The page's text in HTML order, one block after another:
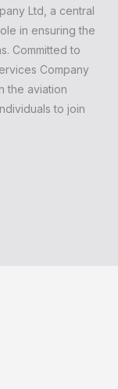
Ltd, a central
in ensuring the
Committed to
Company
the aviation
to join